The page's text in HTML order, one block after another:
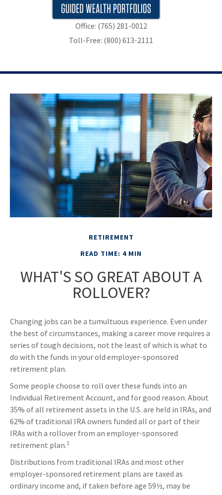
Office: (765) 281-0012
Toll-Free: (800) 613-2111
RETIREMENT
READ TIME: 4 MIN
WHAT'S SO GREAT ABOUT A
ROLLOVER?
Changing jobs can be a tumultuous experience. Even under
the best of circumstances, making a career move requires a
series of tough decisions, not the least of which is what to
do with the funds in your old employer-sponsored
retirement plan.
Some people choose to roll over these funds into an
Individual Retirement Account, and for good reason. About
35% of all retirement assets in the U.S. are held in IRAs, and
62% of traditional IRA owners funded all or part of their
IRAs with a rollover from an employer-sponsored
retirement plan.1
Distributions from traditional IRAs and most other
employer-sponsored retirement plans are taxed as
ordinary income and, if taken before age 59½, may be